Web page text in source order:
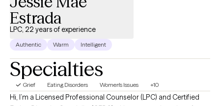
Estrada
LPC, 22 years of experience
Authentic Warm Intelligent
Specialties
Grief Eating Disorders Women's Issues +10
Hi, I’m a Licensed Professional Counselor (LPC) and Certified